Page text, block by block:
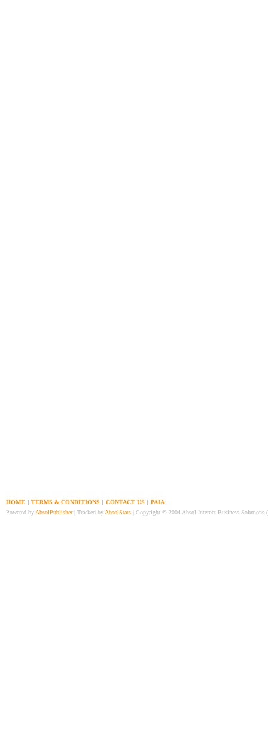
HOME | TERMS & CONDITIONS | CONTACT US | PAIA
Powered by AbsolPublisher| Tracked by AbsolStats | Copyright © 2004 Absol Internet Business Solutions